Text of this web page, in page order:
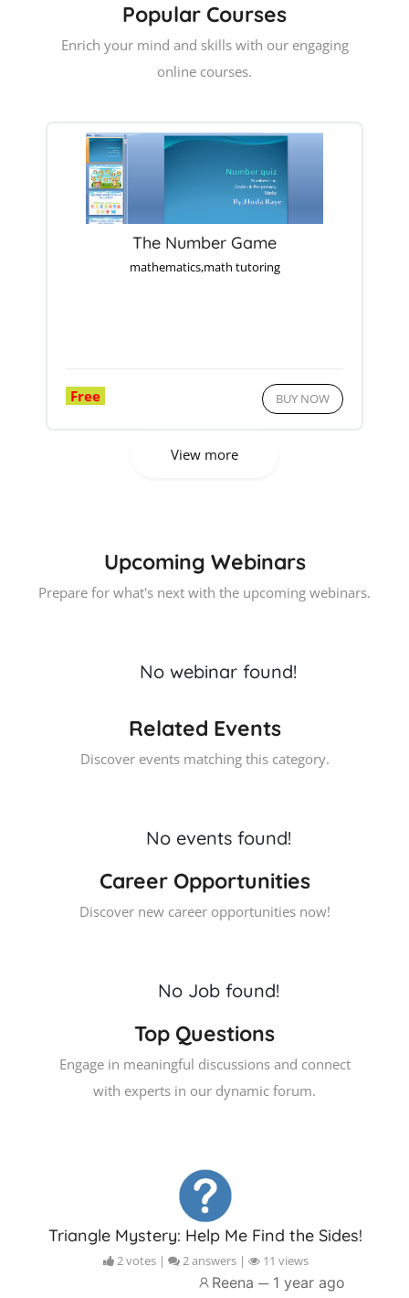
Popular Courses
Enrich your mind and skills with our engaging
online courses.
The Number Game
mathematics,math tutoring
Free BUY NOW
View more
Upcoming Webinars
Prepare for what's next with the upcoming webinars.
No webinar found!
Related Events
Discover events matching this category.
No events found!
Career Opportunities
Discover new career opportunities now!
No Job found!
Top Questions
Engage in meaningful discussions and connect
with experts in our dynamic forum.
Triangle Mystery: Help Me Find the Sides!
2 votes | 2 answers | 11 views
Reena ─ 1 year ago